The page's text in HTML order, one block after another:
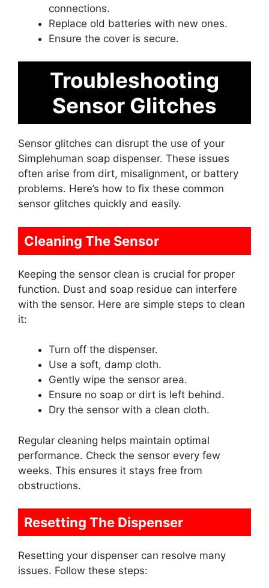
connections.
Replace old batteries with new ones.
Ensure the cover is secure.
Troubleshooting
Sensor Glitches
Sensor glitches can disrupt the use of your
Simplehuman soap dispenser. These issues
often arise from dirt, misalignment, or battery
problems. Here’s how to fix these common
sensor glitches quickly and easily.
Cleaning The Sensor
Keeping the sensor clean is crucial for proper
function. Dust and soap residue can interfere
with the sensor. Here are simple steps to clean
it:
Turn off the dispenser.
Use a soft, damp cloth.
Gently wipe the sensor area.
Ensure no soap or dirt is left behind.
Dry the sensor with a clean cloth.
Regular cleaning helps maintain optimal
performance. Check the sensor every few
weeks. This ensures it stays free from
obstructions.
Resetting The Dispenser
Resetting your dispenser can resolve many
issues. Follow these steps: